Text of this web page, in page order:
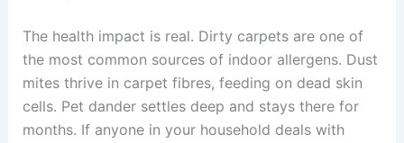
The health impact is real. Dirty carpets are one of
the most common sources of indoor allergens. Dust
mites thrive in carpet fibres, feeding on dead skin
cells. Pet dander settles deep and stays there for
months. If anyone in your household deals with